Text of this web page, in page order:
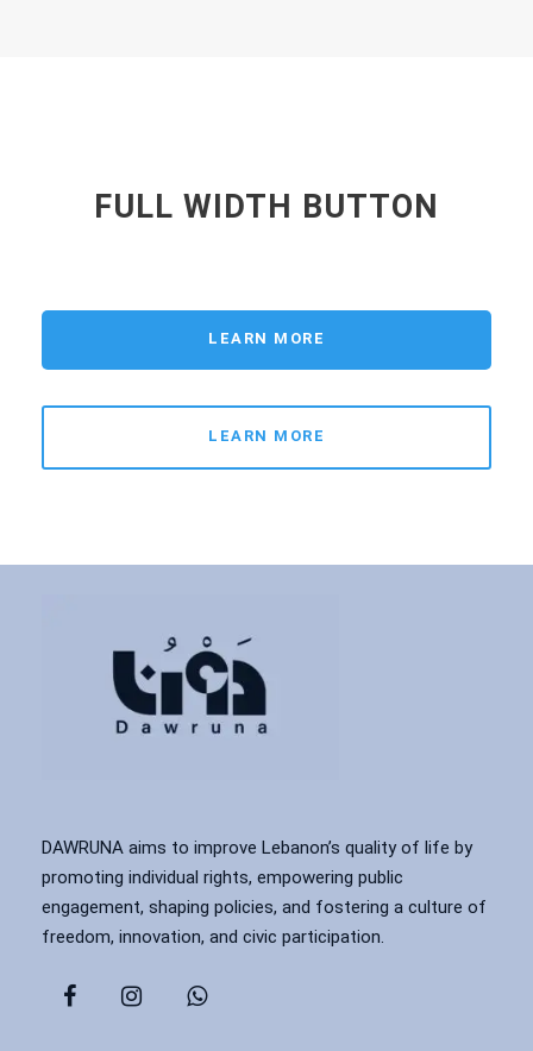
FULL WIDTH BUTTON
LEARN MORE
LEARN MORE
DAWRUNA aims to improve Lebanon’s quality of life by
promoting individual rights, empowering public
engagement, shaping policies, and fostering a culture of
freedom, innovation, and civic participation.